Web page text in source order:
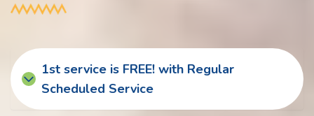
1st service is FREE! with Regular
Scheduled Service